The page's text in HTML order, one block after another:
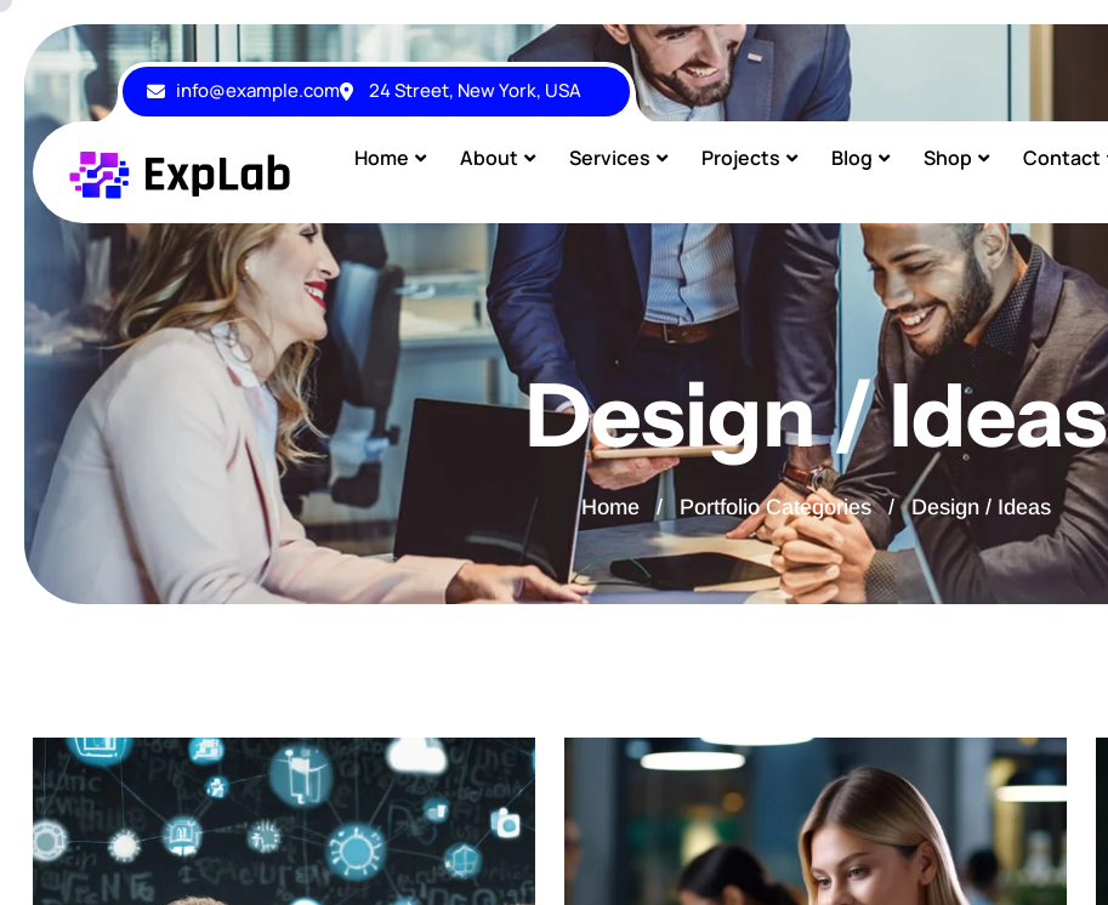
info@example.com 24 Street, New York, USA
Home About Services Projects Blog Shop Contact
Design / Ideas
Home Portfolio Categories Design / Ideas